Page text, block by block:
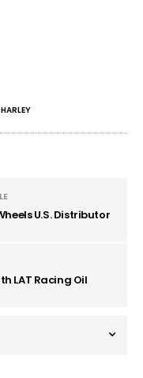
U.S. Distributor
LAT Racing Oil